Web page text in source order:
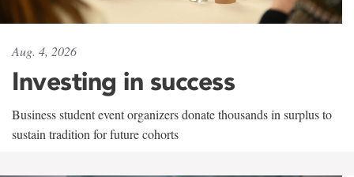
Aug. 4, 2026
Investing in success
Business student event organizers donate thousands in surplus to
sustain tradition for future cohorts